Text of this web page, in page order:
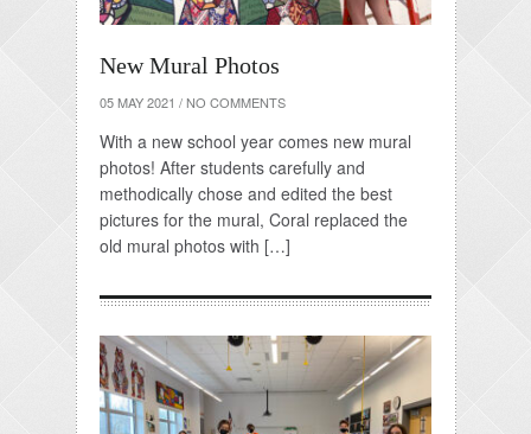
New Mural Photos
05 MAY 2021 / NO COMMENTS
With a new school year comes new mural
photos! After students carefully and
methodically chose and edited the best
pictures for the mural, Coral replaced the
old mural photos with […]